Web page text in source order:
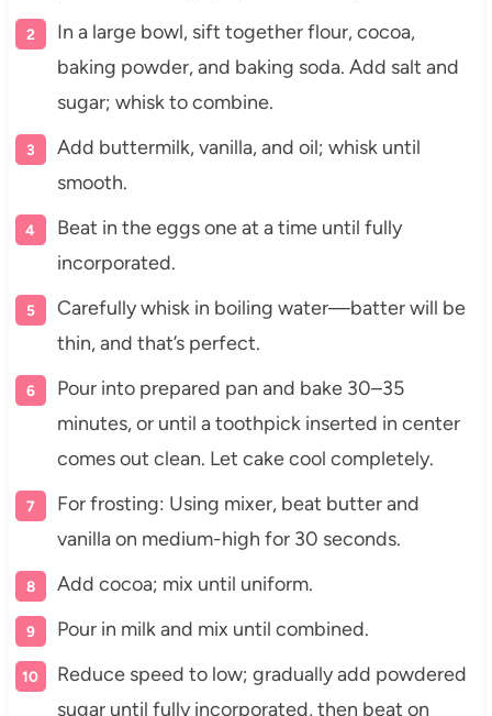
In a large bowl, sift together flour, cocoa,
baking powder, and baking soda. Add salt and
sugar; whisk to combine.
Add buttermilk, vanilla, and oil; whisk until
smooth.
Beat in the eggs one at a time until fully
incorporated.
Carefully whisk in boiling water—batter will be
thin, and that’s perfect.
Pour into prepared pan and bake 30–35
minutes, or until a toothpick inserted in center
comes out clean. Let cake cool completely.
For frosting: Using mixer, beat butter and
vanilla on medium-high for 30 seconds.
Add cocoa; mix until uniform.
Pour in milk and mix until combined.
Reduce speed to low; gradually add powdered
sugar until fully incorporated, then beat on